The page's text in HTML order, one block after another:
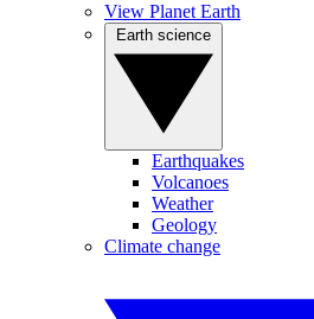
View Planet Earth
Earthquakes
Volcanoes
Weather
Geology
Climate change